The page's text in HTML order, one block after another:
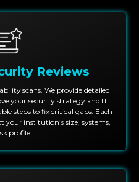
Reviews
scans. We provide detailed
your security strategy and IT
steps to fix critical gaps. Each
your institution’s size, systems,
profile.